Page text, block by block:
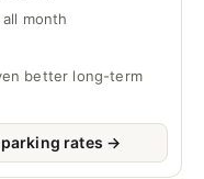
month
better long-term
rates →